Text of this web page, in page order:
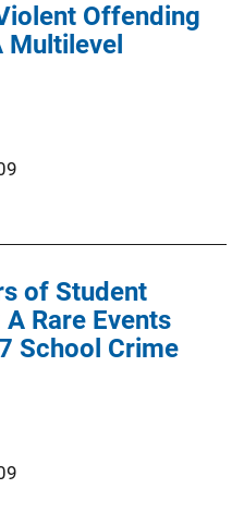
Offending
Multilevel
of Student
Rare Events
School Crime